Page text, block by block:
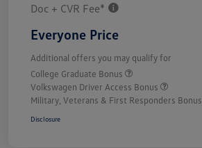
Doc + CVR Fee*
Everyone Price
Additional offers you may qualify for
College Graduate Bonus
Volkswagen Driver Access Bonus
Military, Veterans & First Responders Bonus
Disclosure